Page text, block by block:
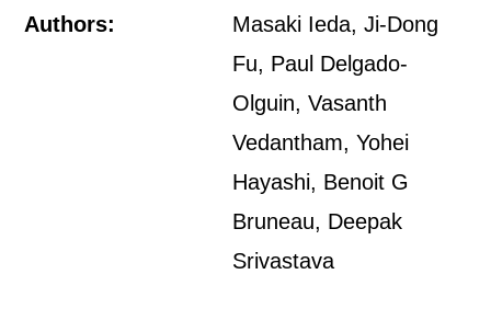
Authors:
Masaki Ieda, Ji-Dong
Fu, Paul Delgado-
Olguin, Vasanth
Vedantham, Yohei
Hayashi, Benoit G
Bruneau, Deepak
Srivastava